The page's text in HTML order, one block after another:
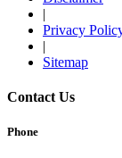
|
Privacy
|
Sitemap
Contact Us
Phone